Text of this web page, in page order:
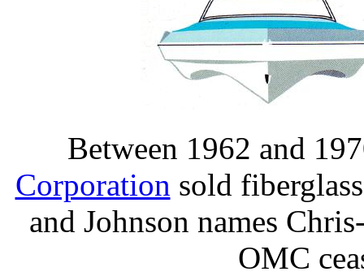
Between 1962 and
Corporation sold
and Johnson names
OMC